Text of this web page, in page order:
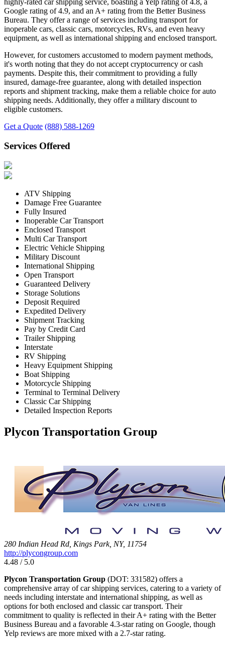
highly-rated car shipping service, boasting a Yelp rating of 4.8, a
Google rating of 4.9, and an A+ rating from the Better Business
Bureau. They offer a range of services including transport for
inoperable cars, classic cars, motorcycles, RVs, and even heavy
equipment, as well as international shipping and enclosed transport.
However, for customers accustomed to modern payment methods,
it's worth noting that they do not accept cryptocurrency or cash
payments. Despite this, their commitment to providing a fully
insured, damage-free guarantee, along with detailed inspection
reports and shipment tracking, make them a reliable choice for auto
shipping needs. Additionally, they offer a military discount to
eligible customers.
Get a Quote (888) 588-1269
Services Offered
ATV Shipping
Damage Free Guarantee
Fully Insured
Inoperable Car Transport
Enclosed Transport
Multi Car Transport
Electric Vehicle Shipping
Military Discount
International Shipping
Open Transport
Guaranteed Delivery
Storage Solutions
Deposit Required
Expedited Delivery
Shipment Tracking
Pay by Credit Card
Trailer Shipping
Interstate
RV Shipping
Heavy Equipment Shipping
Boat Shipping
Motorcycle Shipping
Terminal to Terminal Delivery
Classic Car Shipping
Detailed Inspection Reports
Plycon Transportation Group
280 Indian Head Rd, Kings Park, NY, 11754
http://plycongroup.com
4.48 / 5.0
Plycon Transportation Group (DOT: 331582) offers a
comprehensive array of car shipping services, catering to a variety of
needs including interstate and international shipping, as well as
options for both enclosed and classic car transport. Their
commitment to quality is reflected in their A+ rating with the Better
Business Bureau and a favorable 4.3-star rating on Google, though
Yelp reviews are more mixed with a 2.7-star rating.